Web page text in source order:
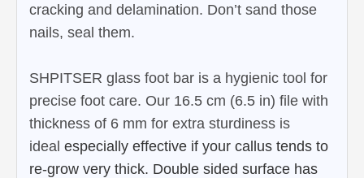
cracking and delamination. Don’t sand those
nails, seal them.
SHPITSER glass foot bar is a hygienic tool for
precise foot care. Our 16.5 cm (6.5 in) file with
thickness of 6 mm for extra sturdiness is
ideal especially effective if your callus tends to
re-grow very thick. Double sided surface has